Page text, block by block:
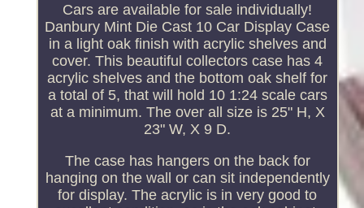
Cars are available for sale individually!
Danbury Mint Die Cast 10 Car Display Case
in a light oak finish with acrylic shelves and
cover. This beautiful collectors case has 4
acrylic shelves and the bottom oak shelf for
a total of 5, that will hold 10 1:24 scale cars
at a minimum. The over all size is 25" H, X
23" W, X 9 D.
The case has hangers on the back for
hanging on the wall or can sit independently
for display. The acrylic is in very good to